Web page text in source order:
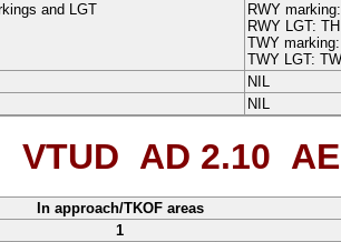
and LGT
RWY
RWY LGT:
TWY
TWY LGT:
NIL
NIL
VTUD AD 2.10
In approach/TKOF areas
1